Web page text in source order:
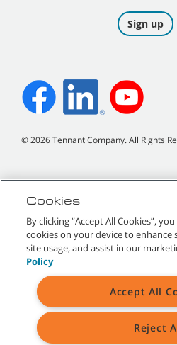
©2026Tennant Company. All Rights
Site Map|
All indicated Tennant trademarks and
Company and/or its affiliated or
Cookies
By clicking “Accept All Cookies”,
cookies on your device to enhance
site usage, and assist in our
Policy
Accept All
Reject